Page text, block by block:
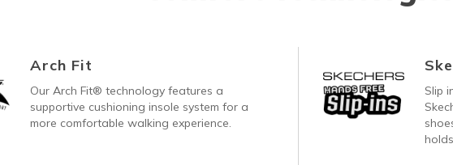
Arch Fit
Our Arch Fit® technology features a
supportive cushioning insole system for a
more comfortable walking experience.
Slip